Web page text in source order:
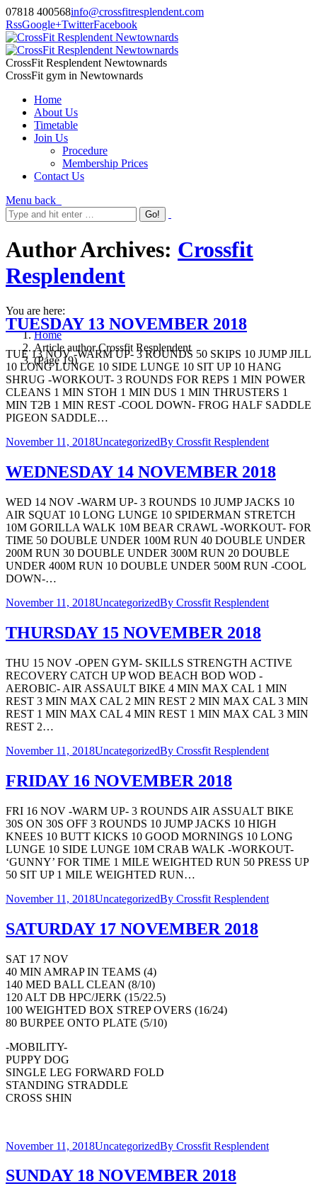
07818 400568info@crossfitresplendent.com
RssGoogle+TwitterFacebook
CrossFit Resplendent Newtownards
CrossFit gym in Newtownards
Home
About Us
Timetable
Join Us
Procedure
Membership Prices
Contact Us
Menu back
Author Archives: Crossfit
Resplendent
You are here:
Home
Article author Crossfit Resplendent
(Page 19)
TUESDAY 13 NOVEMBER 2018
TUE 13 NOV -WARM UP- 3 ROUNDS 50 SKIPS 10 JUMP JILL
10 LONG LUNGE 10 SIDE LUNGE 10 SIT UP 10 HANG
SHRUG -WORKOUT- 3 ROUNDS FOR REPS 1 MIN POWER
CLEANS 1 MIN STOH 1 MIN DUS 1 MIN THRUSTERS 1
MIN T2B 1 MIN REST -COOL DOWN- FROG HALF SADDLE
PIGEON SADDLE…
November 11, 2018UncategorizedBy Crossfit Resplendent
WEDNESDAY 14 NOVEMBER 2018
WED 14 NOV -WARM UP- 3 ROUNDS 10 JUMP JACKS 10
AIR SQUAT 10 LONG LUNGE 10 SPIDERMAN STRETCH
10M GORILLA WALK 10M BEAR CRAWL -WORKOUT- FOR
TIME 50 DOUBLE UNDER 100M RUN 40 DOUBLE UNDER
200M RUN 30 DOUBLE UNDER 300M RUN 20 DOUBLE
UNDER 400M RUN 10 DOUBLE UNDER 500M RUN -COOL
DOWN-…
November 11, 2018UncategorizedBy Crossfit Resplendent
THURSDAY 15 NOVEMBER 2018
THU 15 NOV -OPEN GYM- SKILLS STRENGTH ACTIVE
RECOVERY CATCH UP WOD BEACH BOD WOD -
AEROBIC- AIR ASSAULT BIKE 4 MIN MAX CAL 1 MIN
REST 3 MIN MAX CAL 2 MIN REST 2 MIN MAX CAL 3 MIN
REST 1 MIN MAX CAL 4 MIN REST 1 MIN MAX CAL 3 MIN
REST 2…
November 11, 2018UncategorizedBy Crossfit Resplendent
FRIDAY 16 NOVEMBER 2018
FRI 16 NOV -WARM UP- 3 ROUNDS AIR ASSUALT BIKE
30S ON 30S OFF 3 ROUNDS 10 JUMP JACKS 10 HIGH
KNEES 10 BUTT KICKS 10 GOOD MORNINGS 10 LONG
LUNGE 10 SIDE LUNGE 10M CRAB WALK -WORKOUT-
‘GUNNY’ FOR TIME 1 MILE WEIGHTED RUN 50 PRESS UP
50 SIT UP 1 MILE WEIGHTED RUN…
November 11, 2018UncategorizedBy Crossfit Resplendent
SATURDAY 17 NOVEMBER 2018
SAT 17 NOV
40 MIN AMRAP IN TEAMS (4)
140 MED BALL CLEAN (8/10)
120 ALT DB HPC/JERK (15/22.5)
100 WEIGHTED BOX STREP OVERS (16/24)
80 BURPEE ONTO PLATE (5/10)
-MOBILITY-
PUPPY DOG
SINGLE LEG FORWARD FOLD
STANDING STRADDLE
CROSS SHIN
November 11, 2018UncategorizedBy Crossfit Resplendent
SUNDAY 18 NOVEMBER 2018